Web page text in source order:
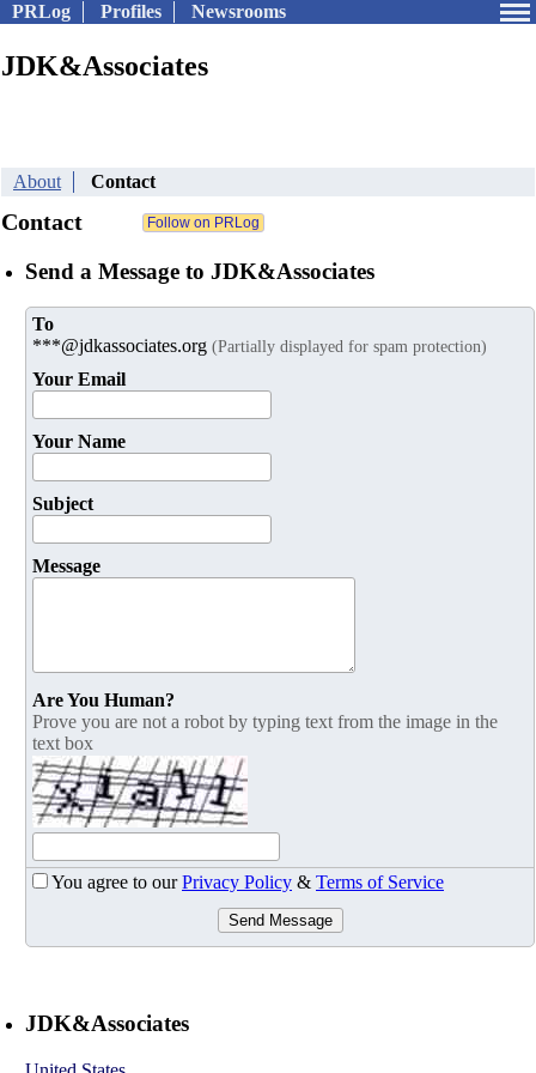
PRLog Profiles Newsrooms
JDK&Associates
About Contact
Contact
Send a Message to JDK&Associates
To
***@jdkassociates.org (Partially displayed for spam protection)
Your Email
Your Name
Subject
Message
Are You Human?
Prove you are not a robot by typing text from the image in the
text box
You agree to ourPrivacy Policy & Terms of Service
Send Message
JDK&Associates